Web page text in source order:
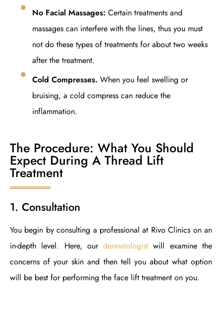
No Facial Massages: Certain treatments and
massages can interfere with the lines, thus you must
not do these types of treatments for about two weeks
after the treatment.
Cold Compresses. When you feel swelling or
bruising, a cold compress can reduce the
inflammation.
The Procedure: What You Should
Expect During A Thread Lift
Treatment
1. Consultation
You begin by consulting a professional at Rivo Clinics on an
in-depth level. Here, ourdermatologistwill examine the
concerns of your skin and then tell you about what option
will be best for performing the face lift treatment on you.